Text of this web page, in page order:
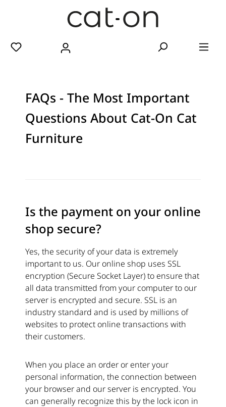
FAQs - The Most Important
Questions About Cat-On Cat
Furniture
Is the payment on your online
shop secure?
Yes, the security of your data is extremely
important to us. Our online shop uses SSL
encryption (Secure Socket Layer) to ensure that
all data transmitted from your computer to our
server is encrypted and secure. SSL is an
industry standard and is used by millions of
websites to protect online transactions with
their customers.
When you place an order or enter your
personal information, the connection between
your browser and our server is encrypted. You
can generally recognize this by the lock icon in